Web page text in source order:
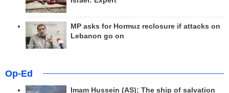
MP asks for Hormuz reclosure if attacks on
Lebanon go on
Op-Ed
Imam Hussein (AS); The ship of salvation